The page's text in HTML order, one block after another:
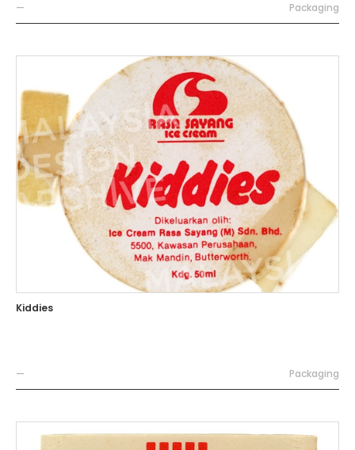
— Packaging
Kiddies
— Packaging